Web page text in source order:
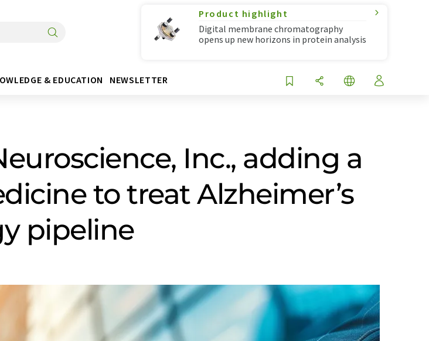
Product highlight
Digital membrane chromatography
opens up new horizons in protein analysis
& EDUCATION NEWSLETTER
Inc., adding a
to treat Alzheimer’s
pipeline